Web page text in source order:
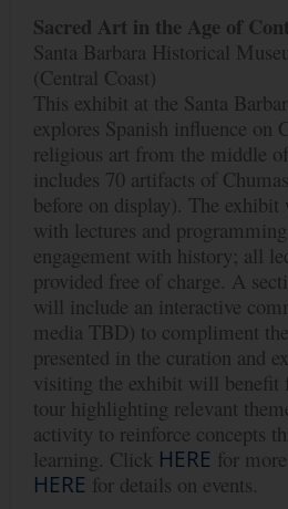
Sacred Art in the Age of
Santa Barbara Historical
(Central Coast)
This exhibit at the Santa
explores Spanish influence on
religious art from the middle
includes 70 artifacts of
before on display). The
with lectures and
engagement with history; all
provided free of charge. A
will include an interactive
media TBD) to compliment
presented in the curation and
visiting the exhibit will benefit
tour highlighting relevant
activity to reinforce concepts
learning. Click HERE for
HERE for details on events.